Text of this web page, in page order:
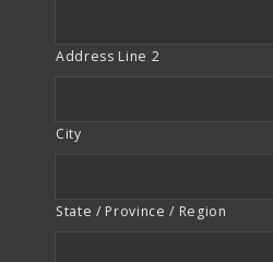
Address Line 2
City
State / Province / Region